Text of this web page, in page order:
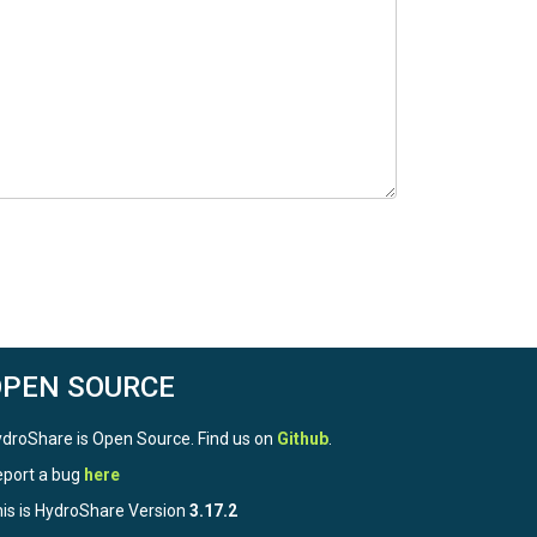
SOURCE
is Open Source. Find us on Github
a bug here
is HydroShare Version 3.17.2